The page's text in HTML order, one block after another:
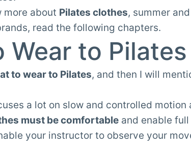
more about Pilates clothes, summer
read the following chapters.
Wear to
to wear to Pilates, and then I will
a lot on slow and controlled motion
must be comfortable and enable
your instructor to observe your